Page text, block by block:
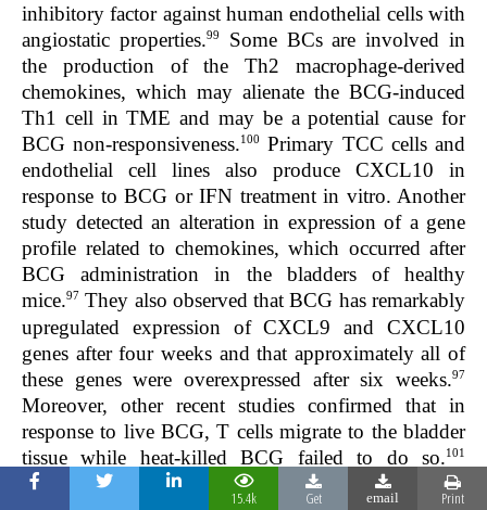
inhibitory factor against human endothelial cells with
angiostatic properties.99
Some BCs are involved in
the production of the Th2 macrophage-derived
chemokines, which may alienate the BCG-induced
Th1 cell in TME and may be a potential cause for
BCG non-responsiveness.100
Primary TCC cells and
endothelial cell lines also produce CXCL10 in
response to BCG or IFN treatment in vitro. Another
study detected an alteration in expression of a gene
profile related to chemokines, which occurred after
BCG administration in the bladders of healthy
mice.97 They also observed that BCG has remarkably
upregulated expression ofCXCL9 andCXCL10
genes after four weeks and that approximately all of
these genes were overexpressed after six weeks.97
Moreover, other recent studies confirmed that in
response to live BCG, T cells migrate to the bladder
tissue while heat-killed BCG failed to do so.101
Animal-based studies revealed that to be effective
102
15.4k Get email Print